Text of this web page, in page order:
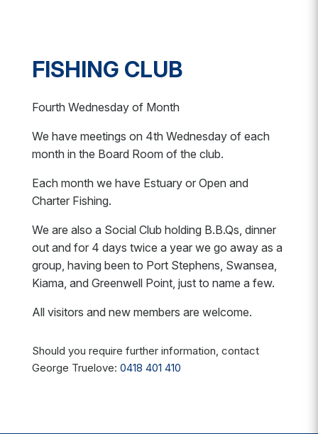
FISHING CLUB
Fourth Wednesday of Month
We have meetings on 4th Wednesday of each
month in the Board Room of the club.
Each month we have Estuary or Open and
Charter Fishing.
We are also a Social Club holding B.B.Qs, dinner
out and for 4 days twice a year we go away as a
group, having been to Port Stephens, Swansea,
Kiama, and Greenwell Point, just to name a few.
All visitors and new members are welcome.
Should you require further information, contact
George Truelove: 0418 401 410